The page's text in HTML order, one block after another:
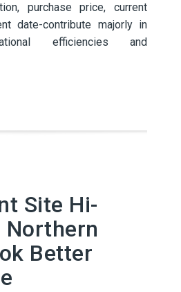
purchase price, current
date-contribute majorly in
efficiencies and
Site Hi-
Northern
Better